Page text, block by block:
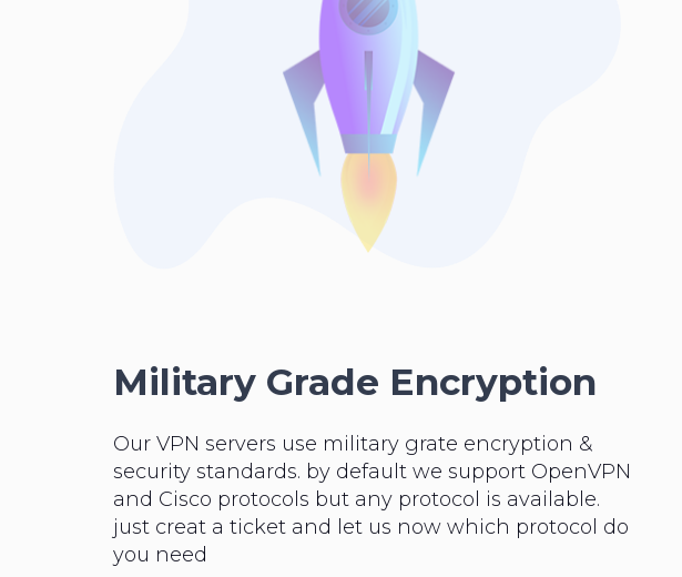
Military Grade Encryption
Our VPN servers use military grate encryption &
security standards. by default we support OpenVPN
and Cisco protocols but any protocol is available.
just creat a ticket and let us now which protocol do
you need